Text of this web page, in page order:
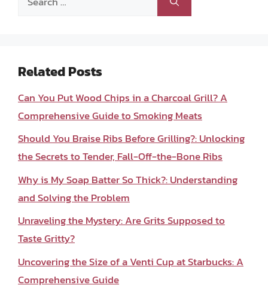
Related Posts
Can You Put Wood Chips in a Charcoal Grill? A
Comprehensive Guide to Smoking Meats
Should You Braise Ribs Before Grilling?: Unlocking
the Secrets to Tender, Fall-Off-the-Bone Ribs
Why is My Soap Batter So Thick?: Understanding
and Solving the Problem
Unraveling the Mystery: Are Grits Supposed to
Taste Gritty?
Uncovering the Size of a Venti Cup at Starbucks: A
Comprehensive Guide